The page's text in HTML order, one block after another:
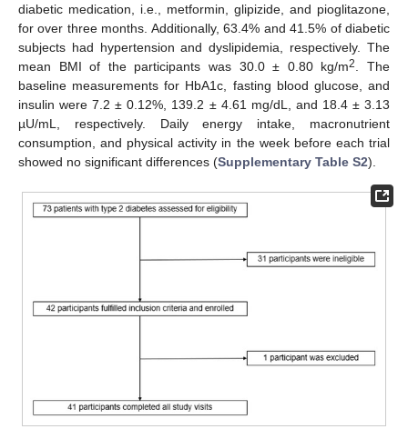
diabetic medication, i.e., metformin, glipizide, and pioglitazone,
for over three months. Additionally, 63.4% and 41.5% of diabetic
subjects had hypertension and dyslipidemia, respectively. The
mean BMI of the participants was 30.0 ± 0.80 kg/m2
. The
baseline measurements for HbA1c, fasting blood glucose, and
insulin were 7.2 ± 0.12%, 139.2 ± 4.61 mg/dL, and 18.4 ± 3.13
µU/mL, respectively. Daily energy intake, macronutrient
consumption, and physical activity in the week before each trial
showed no significant differences (Supplementary Table S2).